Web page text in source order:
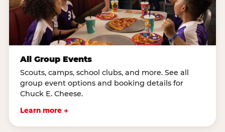
All Group Events
Scouts, camps, school clubs, and more. See all
group event options and booking details for
Chuck E. Cheese.
Learn more →